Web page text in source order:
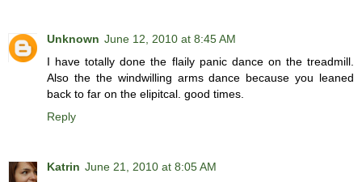
Unknown June 12, 2010 at 8:45 AM
I have totally done the flaily panic dance on the treadmill.
Also the the windwilling arms dance because you leaned
back to far on the elipitcal. good times.
Reply
Katrin June 21, 2010 at 8:05 AM